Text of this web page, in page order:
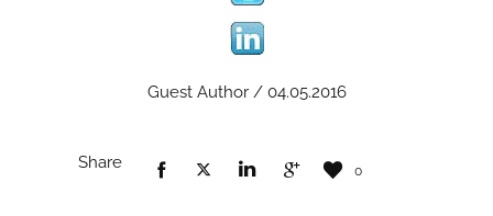
Guest Author / 04.05.2016
Share 0